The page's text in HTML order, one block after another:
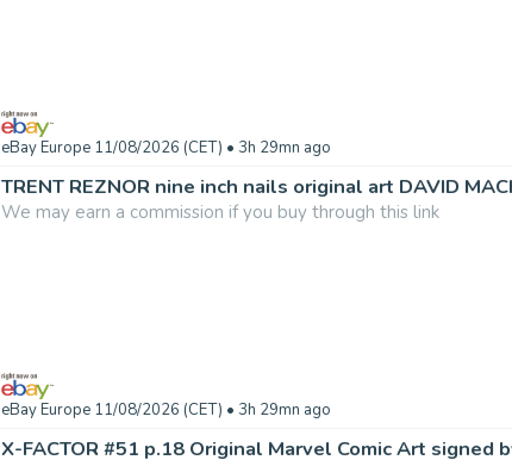
eBay Europe 11/08/2026 (CET) • 3h 29mn ago
TRENT REZNOR nine inch nails original art DAVID
We may earn a commission if you buy through this link
eBay Europe 11/08/2026 (CET) • 3h 29mn ago